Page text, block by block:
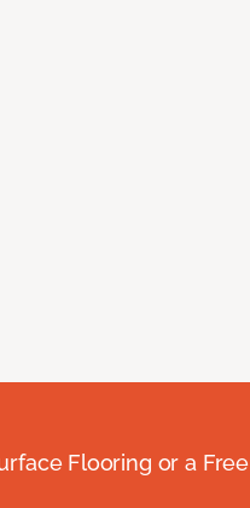
Flooring or a Free